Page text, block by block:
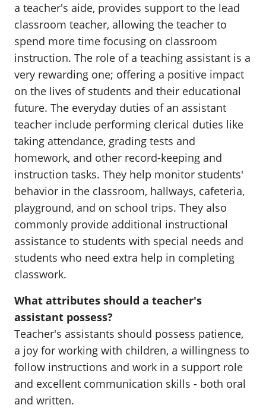
a teacher's aide, provides support to the lead
classroom teacher, allowing the teacher to
spend more time focusing on classroom
instruction. The role of a teaching assistant is a
very rewarding one; offering a positive impact
on the lives of students and their educational
future. The everyday duties of an assistant
teacher include performing clerical duties like
taking attendance, grading tests and
homework, and other record-keeping and
instruction tasks. They help monitor students'
behavior in the classroom, hallways, cafeteria,
playground, and on school trips. They also
commonly provide additional instructional
assistance to students with special needs and
students who need extra help in completing
classwork.
What attributes should a teacher's
assistant possess?
Teacher's assistants should possess patience,
a joy for working with children, a willingness to
follow instructions and work in a support role
and excellent communication skills - both oral
and written.